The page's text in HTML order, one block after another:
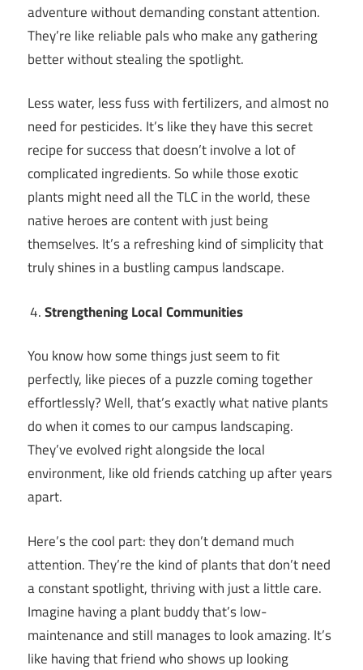
adventure without demanding constant attention.
They’re like reliable pals who make any gathering
better without stealing the spotlight.
Less water, less fuss with fertilizers, and almost no
need for pesticides. It’s like they have this secret
recipe for success that doesn’t involve a lot of
complicated ingredients. So while those exotic
plants might need all the TLC in the world, these
native heroes are content with just being
themselves. It’s a refreshing kind of simplicity that
truly shines in a bustling campus landscape.
Strengthening Local Communities
You know how some things just seem to fit
perfectly, like pieces of a puzzle coming together
effortlessly? Well, that’s exactly what native plants
do when it comes to our campus landscaping.
They’ve evolved right alongside the local
environment, like old friends catching up after years
apart.
Here’s the cool part: they don’t demand much
attention. They’re the kind of plants that don’t need
a constant spotlight, thriving with just a little care.
Imagine having a plant buddy that’s low-
maintenance and still manages to look amazing. It’s
like having that friend who shows up looking